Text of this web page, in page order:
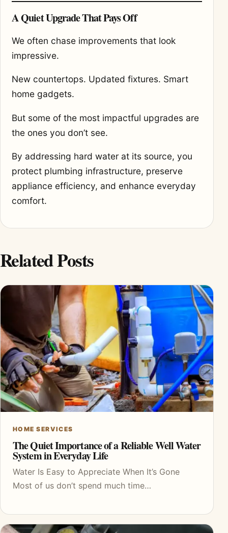
A Quiet Upgrade That Pays Off
We often chase improvements that look
impressive.
New countertops. Updated fixtures. Smart
home gadgets.
But some of the most impactful upgrades are
the ones you don’t see.
By addressing hard water at its source, you
protect plumbing infrastructure, preserve
appliance efficiency, and enhance everyday
comfort.
Related Posts
HOME SERVICES
The Quiet Importance of a Reliable Well Water
System in Everyday Life
Water Is Easy to Appreciate When It’s Gone
Most of us don’t spend much time…